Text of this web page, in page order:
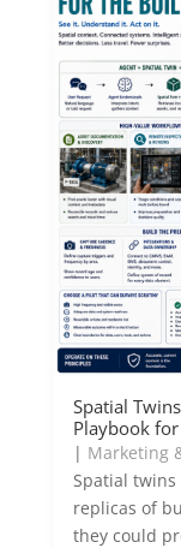
Spatial
Playbook
| Marketing
Spatial
replicas of
they could